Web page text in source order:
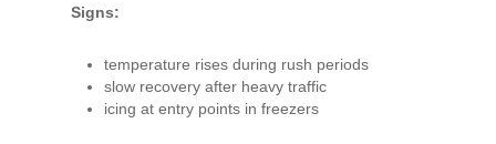
Signs:
temperature rises during rush periods
slow recovery after heavy traffic
icing at entry points in freezers